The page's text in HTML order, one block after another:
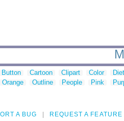
Button Cartoon Clipart Color
Orange Outline People Pink
A BUG REQUEST A FEATURE